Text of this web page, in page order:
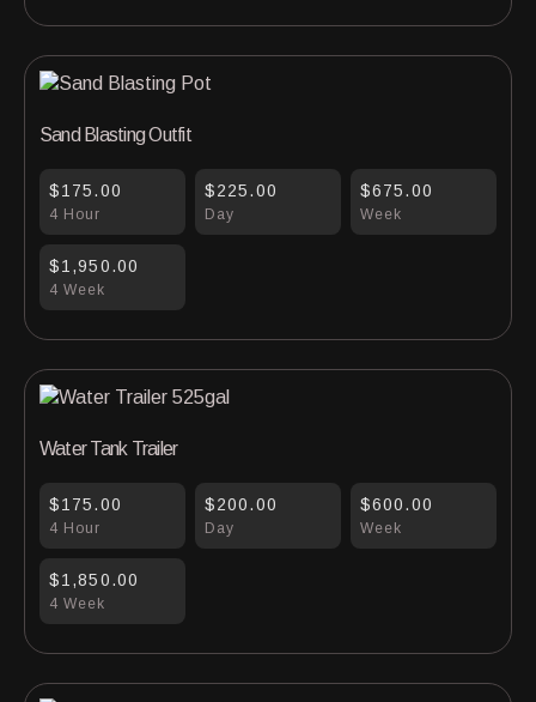
4 Hour
$175.00
Day
$225.00
Week
$675.00
4 Week
$1,950.00
Sand Blasting Outfit
4 Hour
$175.00
Day
$200.00
Week
$600.00
4 Week
$1,850.00
Water Tank Trailer